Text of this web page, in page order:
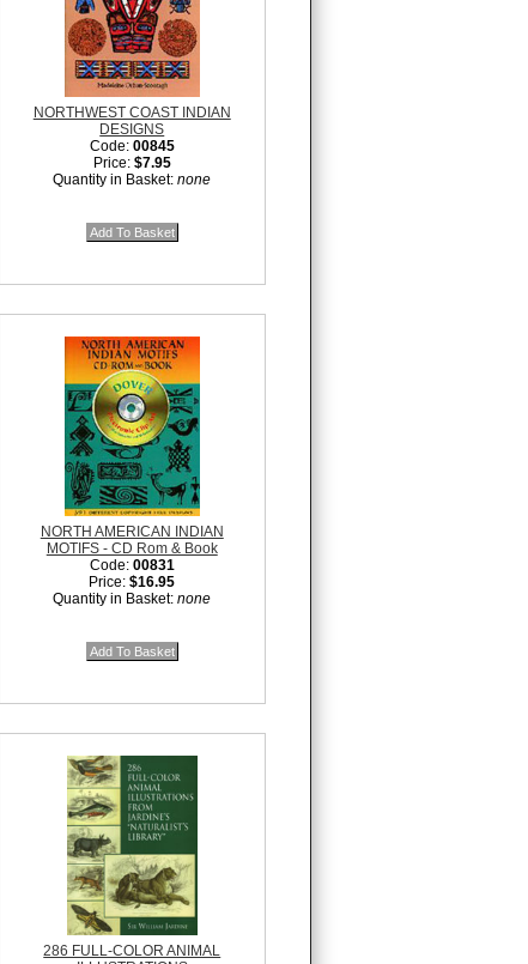
NORTHWEST COAST INDIAN
DESIGNS
Code: 00845
Price: $7.95
Quantity in Basket:none
NORTH AMERICAN INDIAN
MOTIFS - CD Rom & Book
Code: 00831
Price:$16.95
Quantity in Basket:none
286 FULL-COLOR ANIMAL